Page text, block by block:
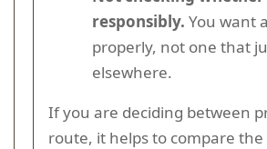
responsibly. You want
properly, not one that
elsewhere.
If you are deciding between
route, it helps to compare